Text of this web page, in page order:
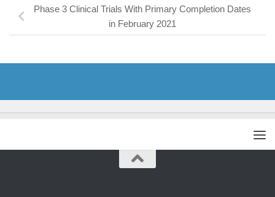
Phase 3 Clinical Trials With Primary Completion Dates
in February 2021